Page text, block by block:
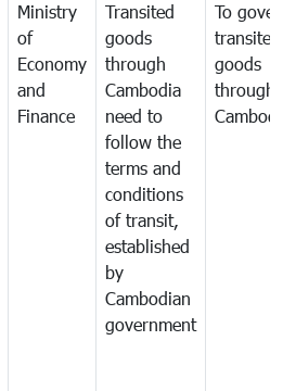
Ministry
of
Economy
and
Finance
Transited
goods
through
Cambodia
need to
follow the
terms and
conditions
of transit,
established
by
Cambodian
government
To
transited
goods
through